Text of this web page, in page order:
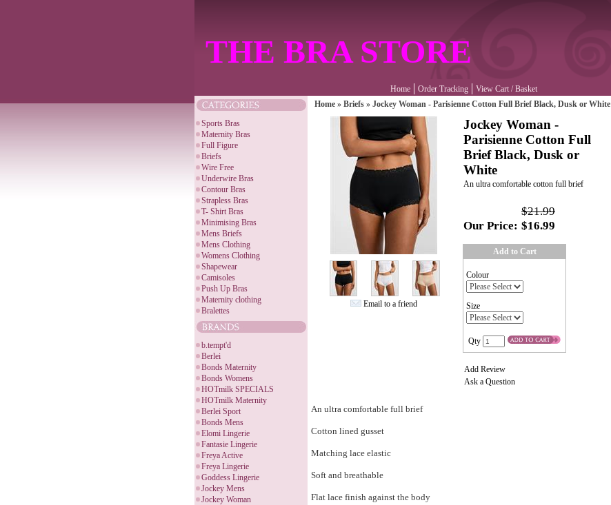
THE BRA STORE
Home Order Tracking View Cart / Basket
Sports Bras
Maternity Bras
Full Figure
Briefs
Wire Free
Underwire Bras
Contour Bras
Strapless Bras
T- Shirt Bras
Minimising Bras
Mens Briefs
Mens Clothing
Womens Clothing
Shapewear
Camisoles
Push Up Bras
Maternity clothing
Bralettes
b.tempt'd
Berlei
Bonds Maternity
Bonds Womens
HOTmilk SPECIALS
HOTmilk Maternity
Berlei Sport
Bonds Mens
Elomi Lingerie
Fantasie Lingerie
Freya Active
Freya Lingerie
Goddess Lingerie
Jockey Mens
Jockey Woman
Home » Briefs » Jockey Woman - Parisienne Cotton Full Brief Black, Dusk or White
Email to a friend
Jockey Woman -
Parisienne Cotton Full
Brief Black, Dusk or
White
An ultra comfortable cotton full brief
$21.99
Our Price: $16.99
Add to Cart
Colour
Size
Qty
Add Review
Ask a Question
An ultra comfortable full brief
Cotton lined gusset
Matching lace elastic
Soft and breathable
Flat lace finish against the body